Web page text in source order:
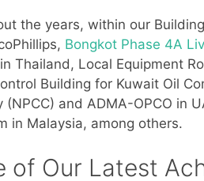
the years, within our
Bongkot Phase 4A
Thailand, Local Equipment
Building for Kuwait Oil
(NPCC) and ADMA-OPCO
in Malaysia, among others.
of Our Latest